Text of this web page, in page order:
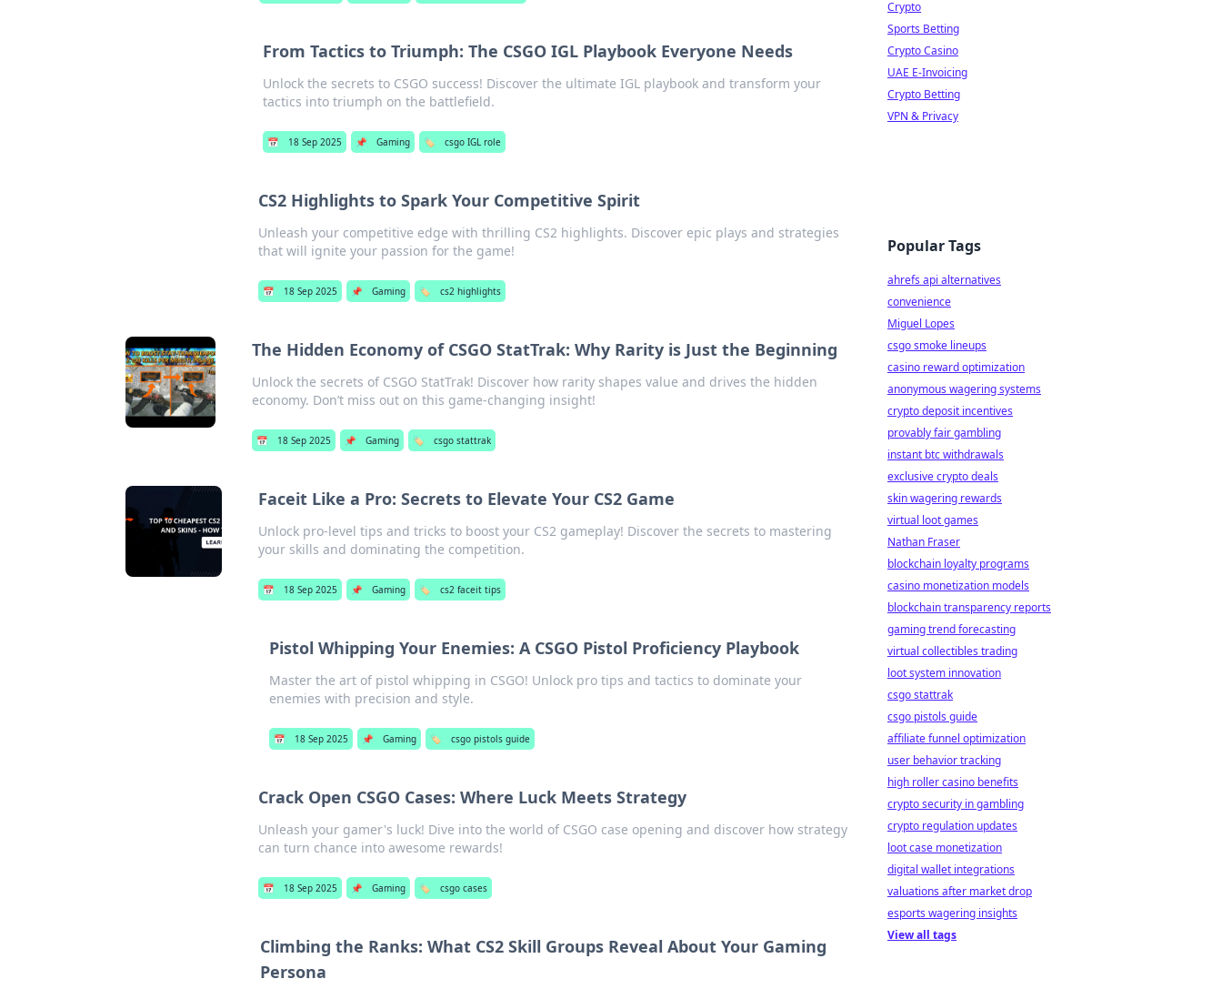
From Tactics to Triumph: The CSGO IGL Playbook Everyone Needs
Unlock the secrets to CSGO success! Discover the ultimate IGL playbook and transform your
tactics into triumph on the battlefield.
📅 18 Sep 2025 📌 Gaming 🏷️ csgo IGL role
CS2 Highlights to Spark Your Competitive Spirit
Unleash your competitive edge with thrilling CS2 highlights. Discover epic plays and strategies
that will ignite your passion for the game!
📅 18 Sep 2025 📌 Gaming 🏷️ cs2 highlights
The Hidden Economy of CSGO StatTrak: Why Rarity is Just the Beginning
Unlock the secrets of CSGO StatTrak! Discover how rarity shapes value and drives the hidden
economy. Don’t miss out on this game-changing insight!
📅 18 Sep 2025 📌 Gaming 🏷️ csgo stattrak
Faceit Like a Pro: Secrets to Elevate Your CS2 Game
Unlock pro-level tips and tricks to boost your CS2 gameplay! Discover the secrets to mastering
your skills and dominating the competition.
📅 18 Sep 2025 📌 Gaming 🏷️ cs2 faceit tips
Pistol Whipping Your Enemies: A CSGO Pistol Proficiency Playbook
Master the art of pistol whipping in CSGO! Unlock pro tips and tactics to dominate your
enemies with precision and style.
📅 18 Sep 2025 📌 Gaming 🏷️ csgo pistols guide
Crack Open CSGO Cases: Where Luck Meets Strategy
Unleash your gamer's luck! Dive into the world of CSGO case opening and discover how strategy
can turn chance into awesome rewards!
📅 18 Sep 2025 📌 Gaming 🏷️ csgo cases
Climbing the Ranks: What CS2 Skill Groups Reveal About Your Gaming
Persona
Crypto
Sports Betting
Crypto Casino
UAE E-Invoicing
Crypto Betting
VPN & Privacy
Popular Tags
ahrefs api alternatives
convenience
Miguel Lopes
csgo smoke lineups
casino reward optimization
anonymous wagering systems
crypto deposit incentives
provably fair gambling
instant btc withdrawals
exclusive crypto deals
skin wagering rewards
virtual loot games
Nathan Fraser
blockchain loyalty programs
casino monetization models
blockchain transparency reports
gaming trend forecasting
virtual collectibles trading
loot system innovation
csgo stattrak
csgo pistols guide
affiliate funnel optimization
user behavior tracking
high roller casino benefits
crypto security in gambling
crypto regulation updates
loot case monetization
digital wallet integrations
valuations after market drop
esports wagering insights
View all tags